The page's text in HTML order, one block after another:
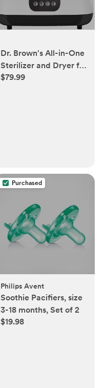
Dr. Brown's All-in-One
Sterilizer and Dryer for
Baby Bottles, Parts &
$79.99
Purchased
Philips Avent
Soothie Pacifiers, size
3-18 months, Set of 2
$19.98